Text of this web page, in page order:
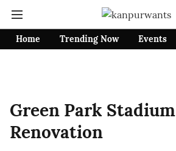
Home Trending Now Events
Green Park Stadium
Renovation